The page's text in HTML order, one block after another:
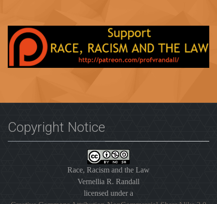
Copyright Notice
Race, Racism and the Law
Vernellia R. Randall
licensed under a